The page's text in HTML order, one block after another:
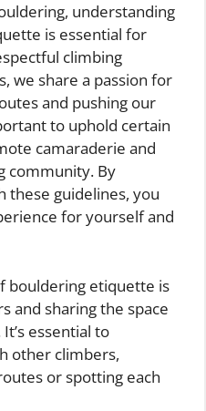
understanding
is essential for
climbing
we share a passion for
and pushing our
to uphold certain
camaraderie and
community. By
these guidelines, you
for yourself and
bouldering etiquette is
and sharing the space
essential to
other climbers,
or spotting each